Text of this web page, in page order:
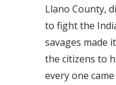
Llano County,
to fight the
savages made
the citizens to
every one